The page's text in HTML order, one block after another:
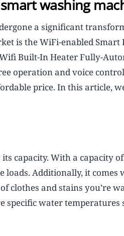
washing
a significant
is the WiFi-enabled
Built-In Heater Fully-
operation and voice
price. In this article,
capacity. With a capacity
Additionally, it
and stains you’re
water temperatures